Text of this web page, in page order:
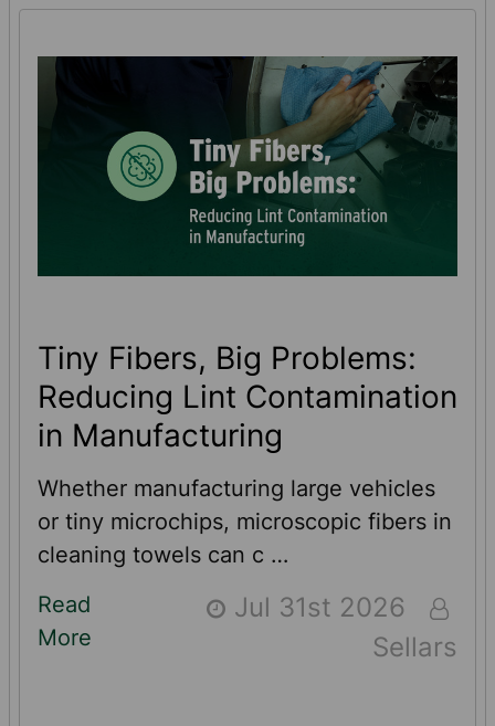
Tiny Fibers, Big Problems:
Reducing Lint Contamination
in Manufacturing
Whether manufacturing large vehicles
or tiny microchips, microscopic fibers in
cleaning towels can c …
Read
More
Jul 31st 2026
Sellars